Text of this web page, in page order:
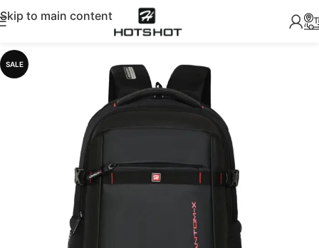
Skip to main content
SALE